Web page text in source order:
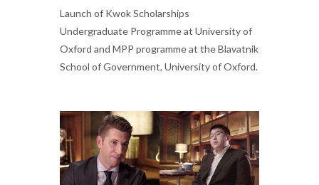
Launch of Kwok Scholarships
Undergraduate Programme at University of
Oxford and MPP programme at the Blavatnik
School of Government, University of Oxford.